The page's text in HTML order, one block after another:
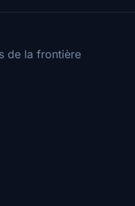
de la frontière